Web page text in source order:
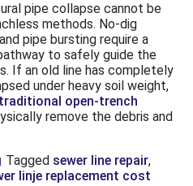
pipe collapse cannot be
methods. No-dig
pipe bursting require a
to safely guide the
If an old line has completely
under heavy soil weight,
traditional open-trench
remove the debris and
Tagged sewer line repair,
linje replacement cost